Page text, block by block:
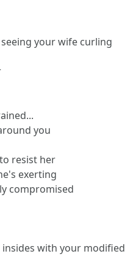
your wife curling
you
resist her
exerting
compromised
with your modified